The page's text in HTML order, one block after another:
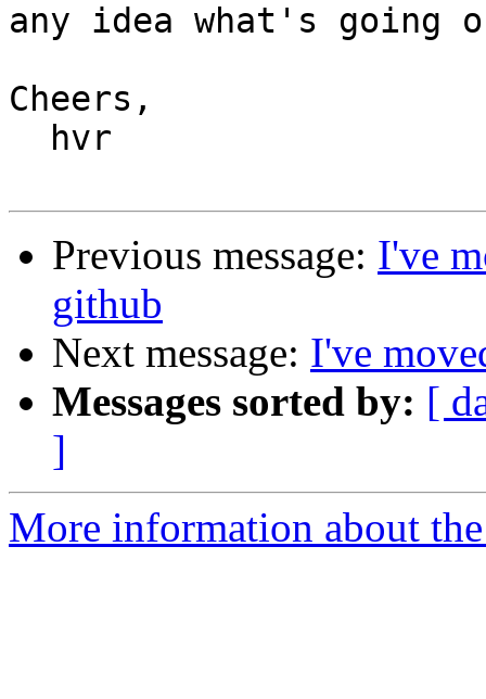
any idea what's going
Cheers,
Previous message: I've
github
Next message: I've
Messages sorted by: [
]
More information about